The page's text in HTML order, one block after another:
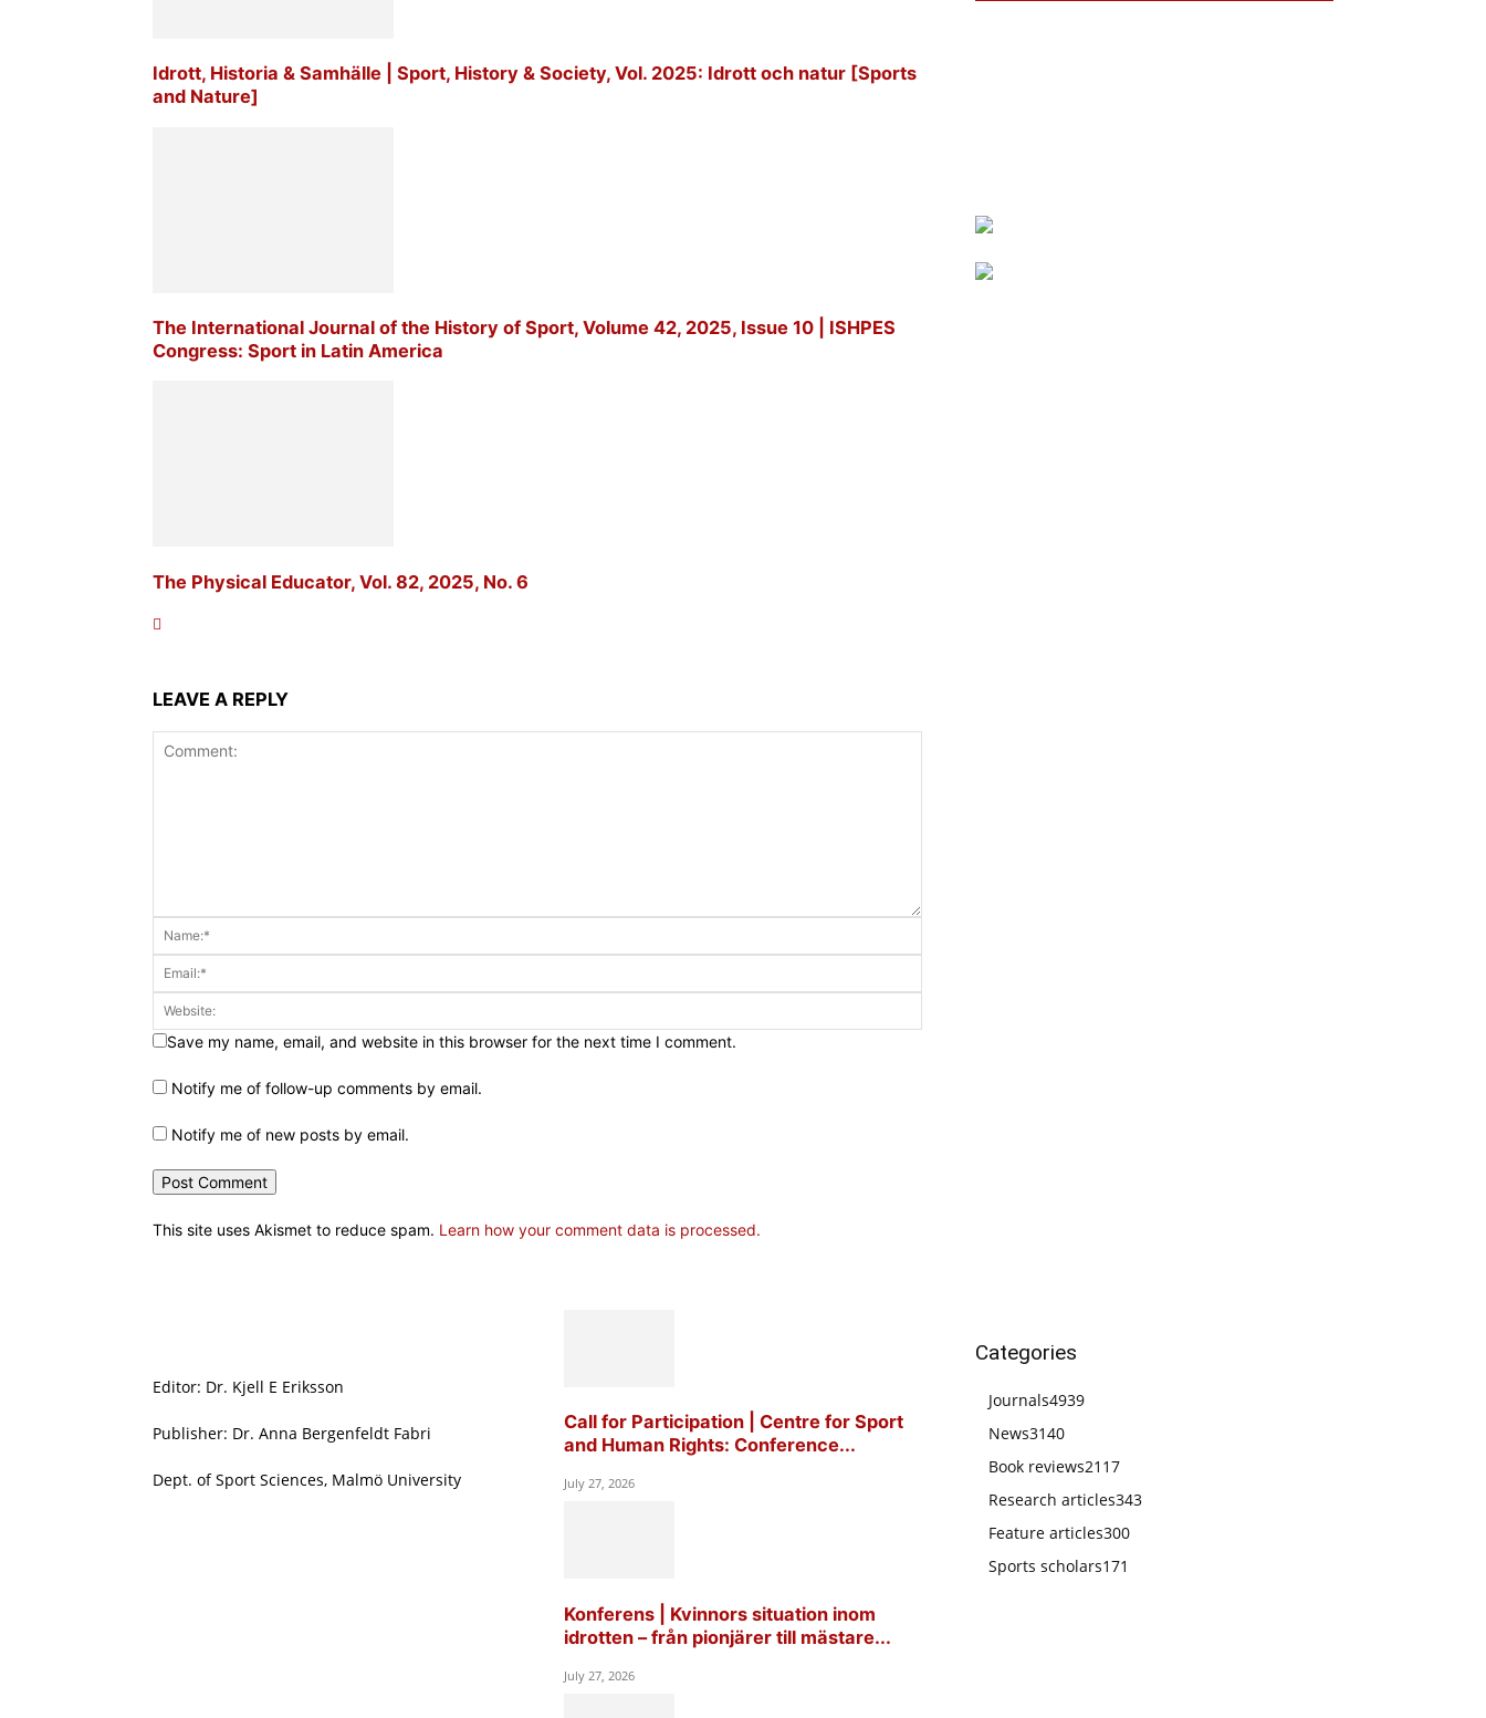
Idrott, Historia & Samhälle | Sport, History & Society, Vol. 2025: Idrott och natur [Sports
and Nature]
The International Journal of the History of Sport, Volume 42, 2025, Issue 10 | ISHPES
Congress: Sport in Latin America
The Physical Educator, Vol. 82, 2025, No. 6
LEAVE A REPLY
Save my name, email, and website in this browser for the next time I comment.
Notify me of follow-up comments by email.
Notify me of new posts by email.
This site uses Akismet to reduce spam. Learn how your comment data is processed.
Editor: Dr. Kjell E Eriksson
Publisher: Dr. Anna Bergenfeldt Fabri
Dept. of Sport Sciences, Malmö University
Call for Participation | Centre for Sport
and Human Rights: Conference...
July 27, 2026
Konferens | Kvinnors situation inom
idrotten – från pionjärer till mästare...
July 27, 2026
Categories
Journals4939
News3140
Book reviews2117
Research articles343
Feature articles300
Sports scholars171